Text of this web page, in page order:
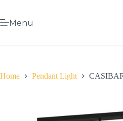
Menu
Home Pendant Light